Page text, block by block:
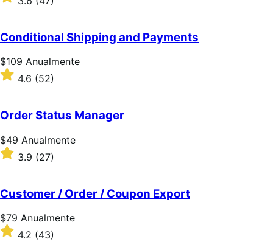
Anualmente
com
de
5
estrelas
Conditional Shipping and Payments
Preço:
$109
Anualmente
$109 Anualmente
Classificado
de
5
estrelas
4.6 (52)
Order Status Manager
Preço:
$49
Anualmente
$49 Anualmente
Classificado
com
de
5
estrelas
3.9 (27)
Customer / Order / Coupon Export
Preço:
$79
Anualmente
$79 Anualmente
Classificado
4.2 (43)